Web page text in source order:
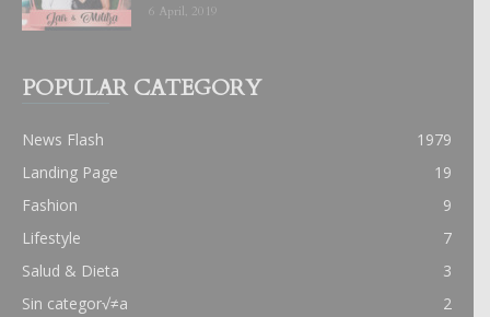
6 April, 2019
POPULAR CATEGORY
News Flash
1979
Landing Page
19
Fashion
9
Lifestyle
7
Salud & Dieta
3
Sin categor√≠a
2